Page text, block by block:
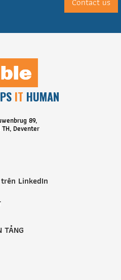
IT HUMAN
89,
TH, Deventer
LinkedIn
TẢNG